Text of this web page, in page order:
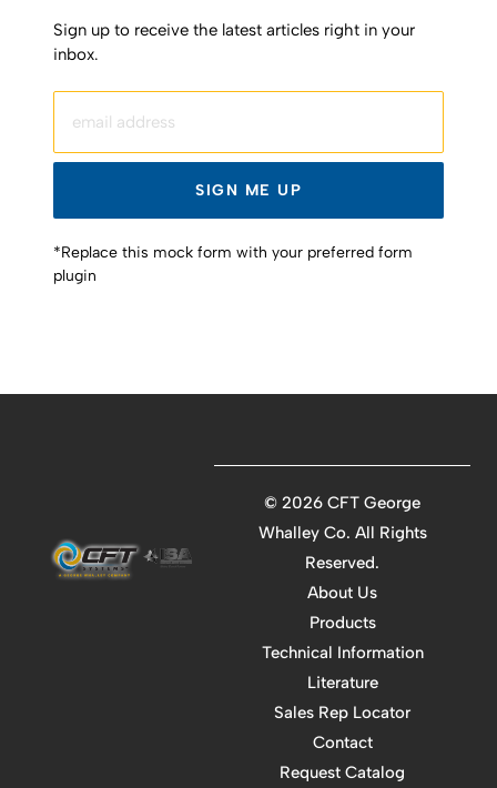
Sign up to receive the latest articles right in your
inbox.
email address
SIGN ME UP
*Replace this mock form with your preferred form
plugin
©2026 CFT George
Whalley Co. All Rights
Reserved.
About Us
Products
Technical Information
Literature
Sales Rep Locator
Contact
Request Catalog